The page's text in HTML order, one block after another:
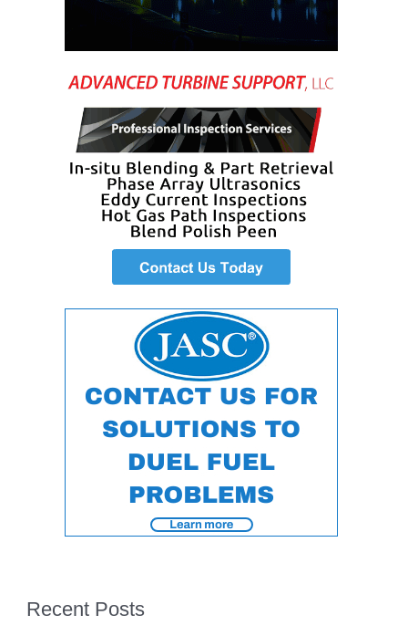
KLAMATH
PLANT
DESIGN –
MORGAN
ENERGY
CENTER
DESIGN –
CLEAN ENERGY
ENVIRONMENTAL
STEWARDSHIP
– ARMSTRONG
ENVIRONMENTAL
STEWARDSHIP
– FARIBAULT
ENERGY PARK
ENVIRONMENTAL
STEWARDSHIP
GENERATING
ENVIRONMENTAL
STEWARDSHIP
Recent Posts